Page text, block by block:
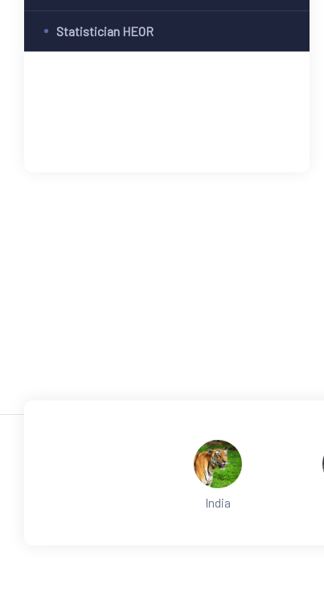
Statistician HEOR
India